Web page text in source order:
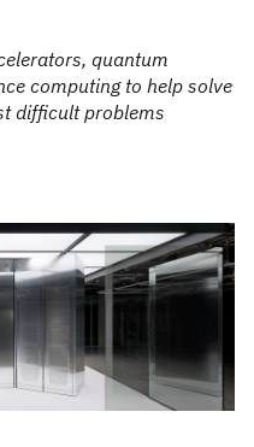
quantum
computing to help solve
difficult problems